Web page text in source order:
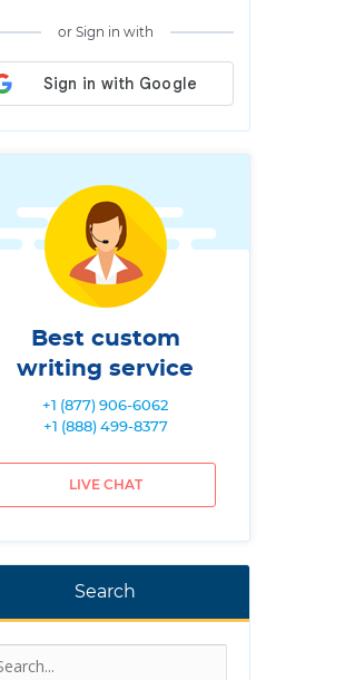
or Sign in with
Best custom
writing service
+1 (877) 906-6062
+1 (888) 499-8377
LIVE CHAT
Search